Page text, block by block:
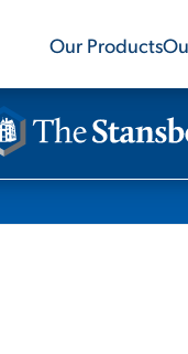
Our Products